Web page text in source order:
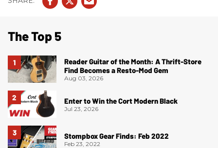
The Top 5
Reader Guitar of the Month: A Thrift-Store
Find Becomes a Resto-Mod Gem
Aug 03, 2026
Enter to Win the Cort Modern Black
Jul 23, 2026
Stompbox Gear Finds: Feb 2022
Feb 23, 2022